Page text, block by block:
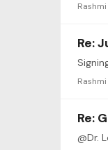
Re:
Re: